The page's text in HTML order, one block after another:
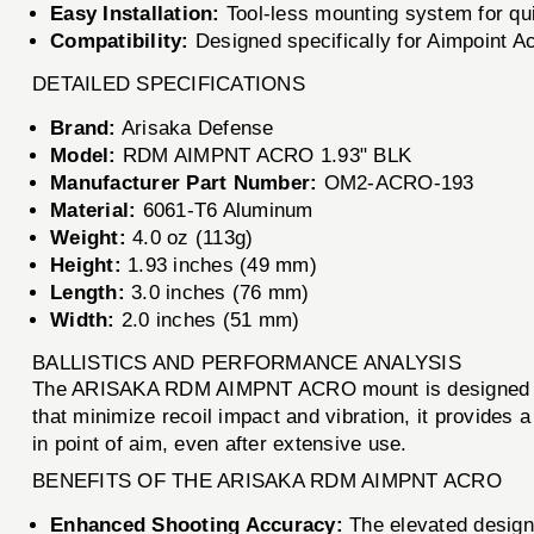
Easy Installation: Tool-less mounting system for
Compatibility: Designed specifically for Aimpoint
DETAILED SPECIFICATIONS
Brand: Arisaka Defense
Model: RDM AIMPNT ACRO 1.93" BLK
Manufacturer Part Number: OM2-ACRO-193
Material: 6061-T6 Aluminum
Weight: 4.0 oz (113g)
Height: 1.93 inches (49 mm)
Length: 3.0 inches (76 mm)
Width: 2.0 inches (51 mm)
BALLISTICS AND PERFORMANCE ANALYSIS
The ARISAKA RDM AIMPNT ACRO mount is
that minimize recoil impact and vibration, it provides
in point of aim, even after extensive use.
BENEFITS OF THE ARISAKA RDM AIMPNT ACRO
Enhanced Shooting Accuracy: The elevated